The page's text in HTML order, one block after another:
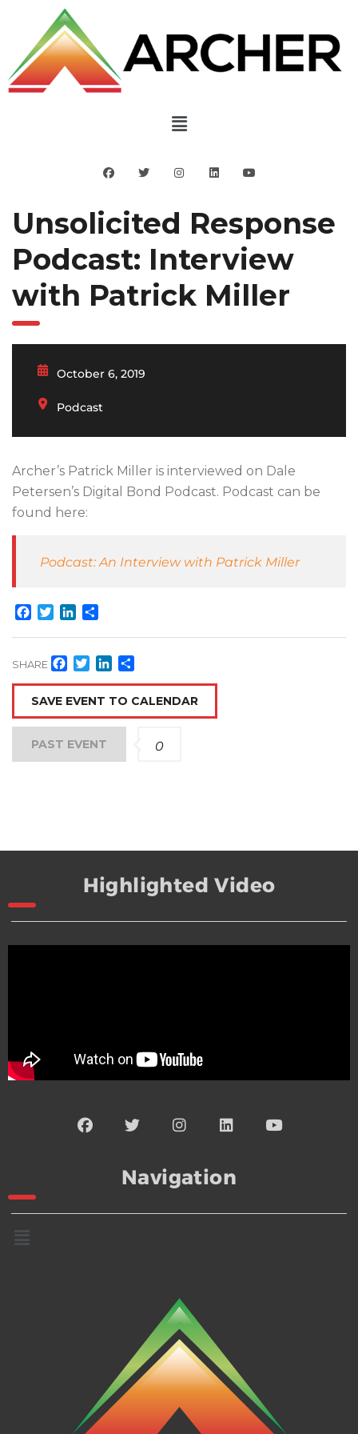
Unsolicited Response
Podcast: Interview
with Patrick Miller
October 6, 2019
Podcast
Archer’s Patrick Miller is interviewed on Dale
Petersen’s Digital Bond Podcast. Podcast can be
found here:
Podcast: An Interview with Patrick Miller
Facebook
TwitterLinkedIn
SHARE Facebook
TwitterLinkedIn
SAVE EVENT TO CALENDAR
PAST EVENT 0
Highlighted Video
Navigation